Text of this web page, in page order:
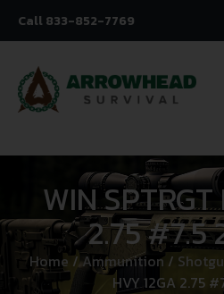
Call 833-852-7769
WIN
2.75 #7.5
Home/Ammunition /
HVY 12GA 2.75